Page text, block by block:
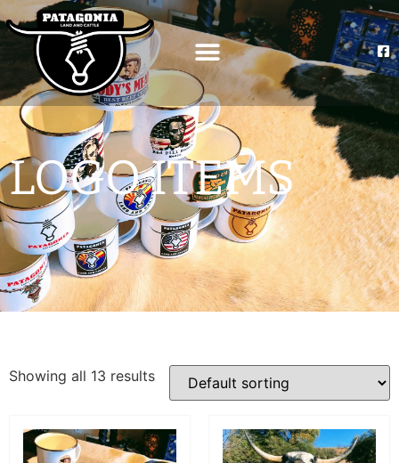
LOGO ITEMS
Showing all 13 results